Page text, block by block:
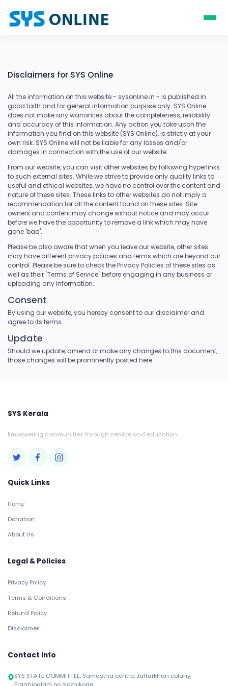
Disclaimers for SYS Online
All the information on this website - sysonline.in - is published in
good faith and for general information purpose only. SYS Online
does not make any warranties about the completeness, reliability
and accuracy of this information. Any action you take upon the
information you find on this website (SYS Online), is strictly at your
own risk. SYS Online will not be liable for any losses and/or
damages in connection with the use of our website.
From our website, you can visit other websites by following hyperlinks
to such external sites. While we strive to provide only quality links to
useful and ethical websites, we have no control over the content and
nature of these sites. These links to other websites do not imply a
recommendation for all the content found on these sites. Site
owners and content may change without notice and may occur
before we have the opportunity to remove a link which may have
gone 'bad'.
Please be also aware that when you leave our website, other sites
may have different privacy policies and terms which are beyond our
control. Please be sure to check the Privacy Policies of these sites as
well as their "Terms of Service" before engaging in any business or
uploading any information..
Consent
By using our website, you hereby consent to our disclaimer and
agree to its terms.
Update
Should we update, amend or make any changes to this document,
those changes will be prominently posted here.
SYS Kerala
Empowering communities through service and education.
Quick Links
Home
Donation
About Us
Legal & Policies
Privacy Policy
Terms & Conditions
Refund Policy
Disclaimer
Contact Info
SYS STATE COMMITTEE, Samastha centre, Jaffarkhan colany,